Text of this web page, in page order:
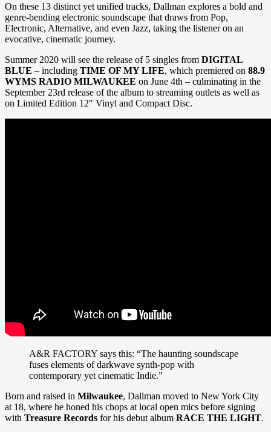
On these 13 distinct yet unified tracks, Dallman explores a bold and
genre-bending electronic soundscape that draws from Pop,
Electronic, Alternative, and even Jazz, taking the listener on an
evocative, cinematic journey.
Summer 2020 will see the release of 5 singles from DIGITAL
BLUE – including TIME OF MY LIFE, which premiered on 88.9
WYMS RADIO MILWAUKEE on June 4th – culminating in the
September 23rd release of the album to streaming outlets as well as
on Limited Edition 12″ Vinyl and Compact Disc.
A&R FACTORY says this: “The haunting soundscape
fuses elements of darkwave synth-pop with
contemporary yet cinematic Indie.”
Born and raised in Milwaukee, Dallman moved to New York City
at 18, where he honed his chops at local open mics before signing
with Treasure Records for his debut album RACE THE LIGHT.